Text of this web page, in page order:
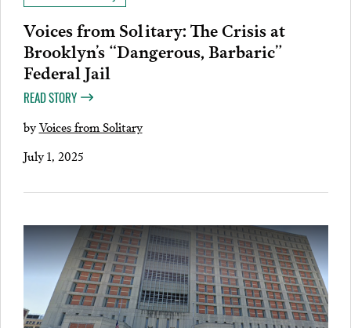
Voices from Solitary: The Crisis at
Brooklyn’s “Dangerous, Barbaric”
Federal Jail
READ STORY
byVoices from Solitary
July 1, 2025